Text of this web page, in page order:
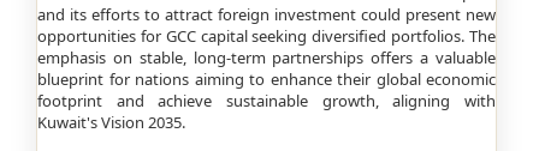
and its efforts to attract foreign investment could present new
opportunities for GCC capital seeking diversified portfolios. The
emphasis on stable, long-term partnerships offers a valuable
blueprint for nations aiming to enhance their global economic
footprint and achieve sustainable growth, aligning with
Kuwait's Vision 2035.